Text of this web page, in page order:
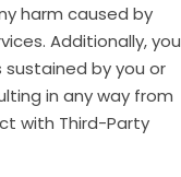
harm caused by
Additionally, you
sustained by you or
in any way from
with Third-Party